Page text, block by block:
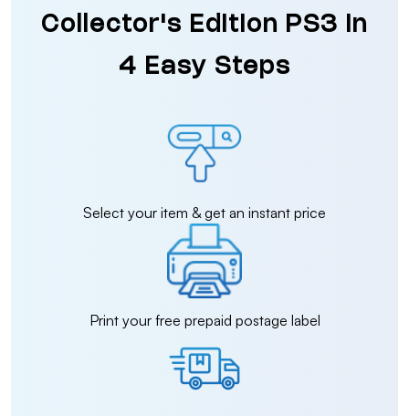
Collector's Edition PS3 in
4 Easy Steps
Select your item & get an instant price
Print your free prepaid postage label